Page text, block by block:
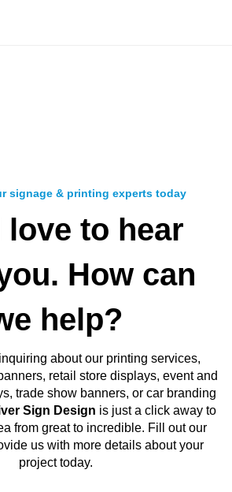
signage & printing experts today
love to hear
How can
help?
about our printing services,
retail store displays, event and
trade show banners, or car branding
Sign Design is just a click away to
from great to incredible. Fill out our
us with more details about your
project today.